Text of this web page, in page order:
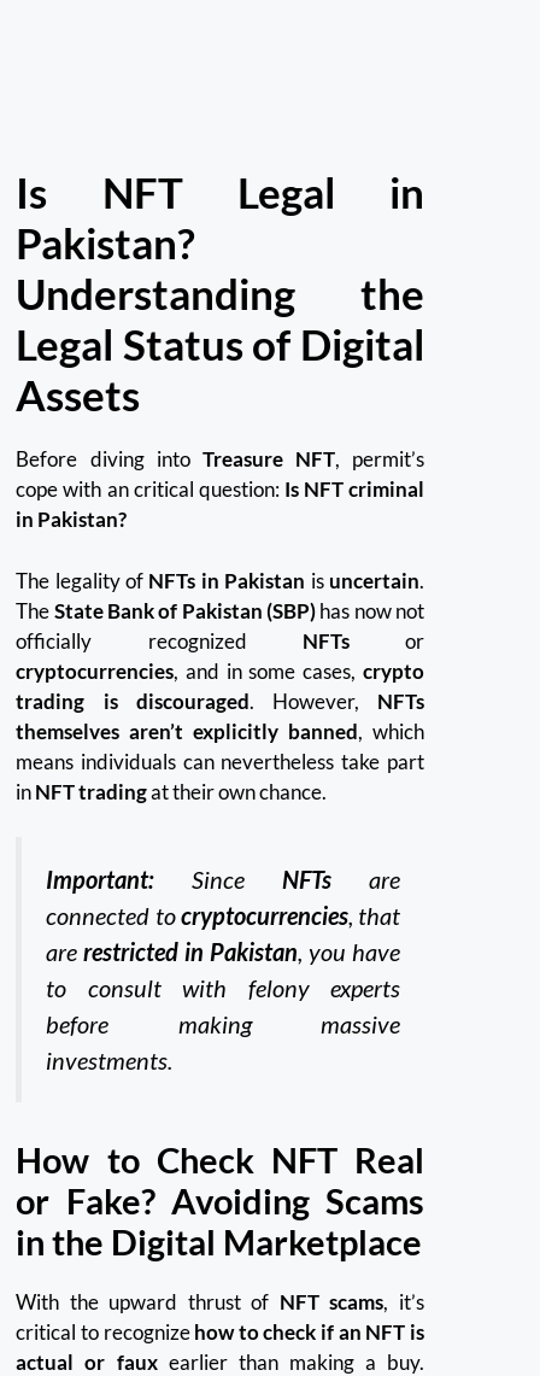
Is NFT Legal in
Pakistan?
Understanding the
Legal Status of Digital
Assets
Before diving into Treasure NFT, permit’s
cope with an critical question: Is NFT criminal
in Pakistan?
The legality of NFTs in Pakistan is uncertain.
TheState Bank of Pakistan (SBP)has now not
officially recognized NFTsor
cryptocurrencies, and in some cases, crypto
trading is discouraged. However, NFTs
themselves aren’t explicitly banned, which
means individuals can nevertheless take part
inNFT tradingat their own chance.
Important: SinceNFTs are
connected tocryptocurrencies, that
arerestricted in Pakistan, you have
to consult with felony experts
before making massive
investments.
How to Check NFT Real
or Fake? Avoiding Scams
in the Digital Marketplace
With the upward thrust of NFT scams, it’s
critical to recognizehow to check if an NFT is
actual or fauxearlier than making a buy.